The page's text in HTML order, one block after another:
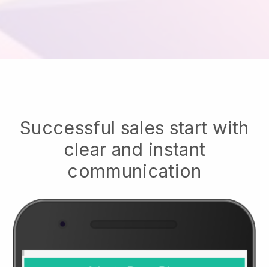
Successful sales start with
clear and instant
communication